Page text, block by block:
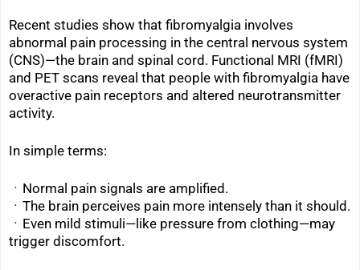
Recent studies show that fibromyalgia involves
abnormal pain processing in the central nervous system
(CNS)—the brain and spinal cord. Functional MRI (fMRI)
and PET scans reveal that people with fibromyalgia have
overactive pain receptors and altered neurotransmitter
activity.
In simple terms:
ㆍNormal pain signals are amplified.
ㆍThe brain perceives pain more intensely than it should.
ㆍ Even mild stimuli—like pressure from clothing—may
trigger discomfort.